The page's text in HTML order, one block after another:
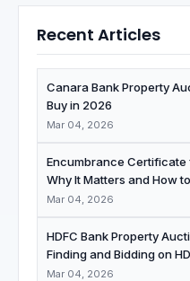
Recent Articles
Canara Bank Property
Buy in 2026
Mar 04, 2026
Encumbrance Certificate
Why It Matters and How
Mar 04, 2026
HDFC Bank Property
Finding and Bidding on
Mar 04, 2026